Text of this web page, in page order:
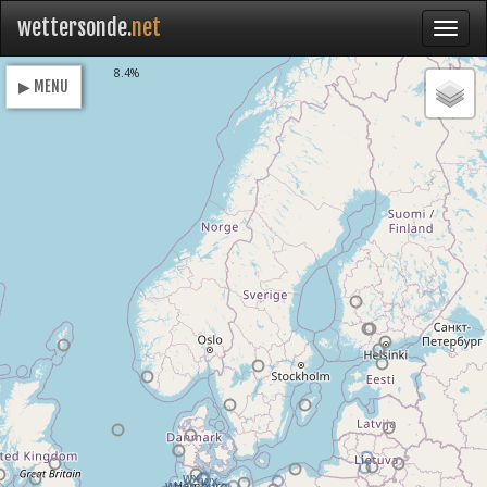
wettersonde.net
▶ MENU
8.4%